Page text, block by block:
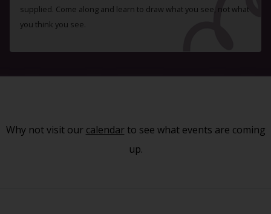
supplied. Come along and learn to draw what you see, not what
you think you see.
Why not visit our calendarto see what events are coming
up.